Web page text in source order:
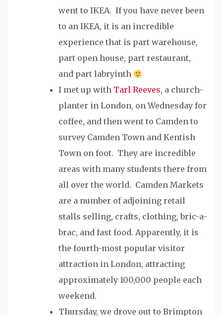
went to IKEA. If you have never been
to an IKEA, it is an incredible
experience that is part warehouse,
part open house, part restaurant,
and part labryinth
I met up with Tarl Reeves, a church-
planter in London, on Wednesday for
coffee, and then went to Camden to
survey Camden Town and Kentish
Town on foot. They are incredible
areas with many students there from
all over the world. Camden Markets
are a number of adjoining retail
stalls selling, crafts, clothing, bric-a-
brac, and fast food. Apparently, it is
the fourth-most popular visitor
attraction in London, attracting
approximately 100,000 people each
weekend.
Thursday, we drove out to Brimpton